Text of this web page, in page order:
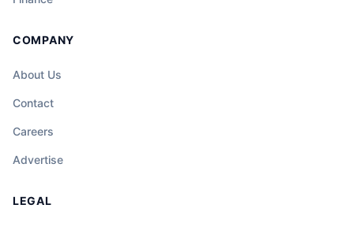
COMPANY
About Us
Contact
Careers
Advertise
LEGAL